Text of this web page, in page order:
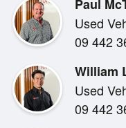
controls. The
the generous boot
Paul
Used
09 442
William
Used
09 442